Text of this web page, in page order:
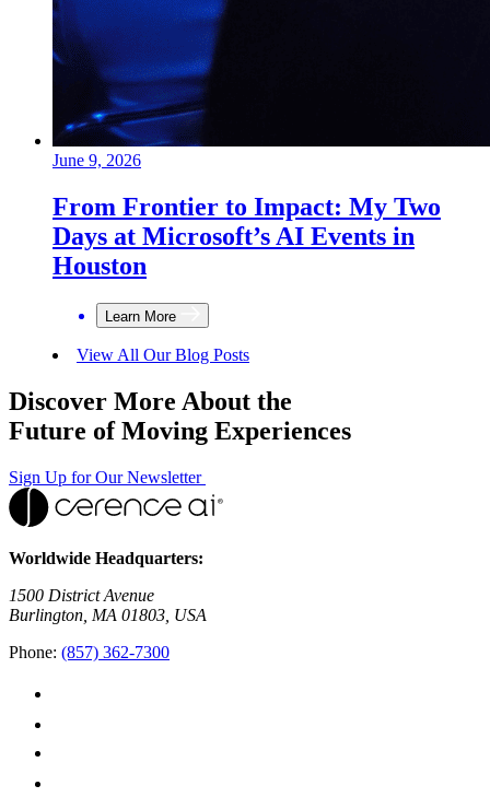
June 9, 2026
From Frontier to Impact: My Two
Days at Microsoft’s AI Events in
Houston
Learn More
View All Our Blog Posts
Discover More About the
Future of Moving Experiences
Sign Up for Our Newsletter
Worldwide Headquarters:
1500 District Avenue
Burlington, MA 01803, USA
Phone: (857) 362-7300